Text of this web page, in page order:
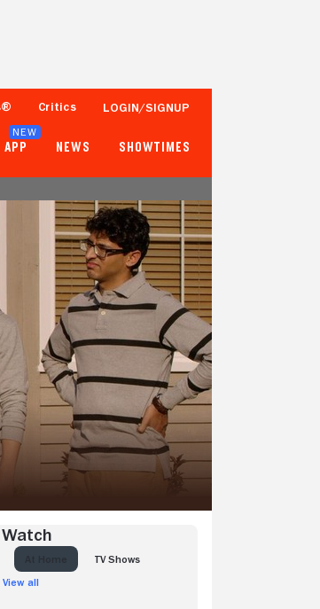
Critics LOGIN/SIGNUP
APP
NEW
NEWS SHOWTIMES
Tomatometer
- -
Popcornmeter
TV SHOWS
View all